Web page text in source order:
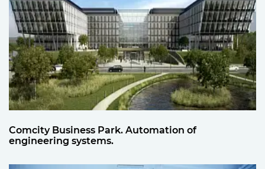
Comcity Business Park. Automation of
engineering systems.